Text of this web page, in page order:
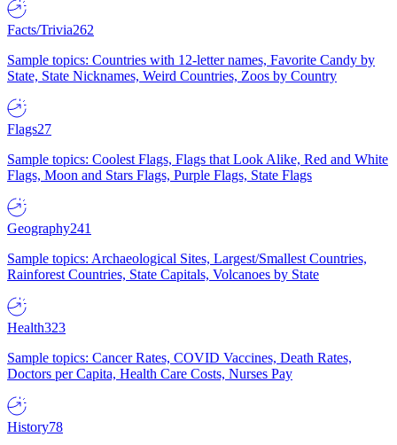
Facts/Trivia262
Sample topics: Countries with 12-letter names, Favorite Candy by
State, State Nicknames, Weird Countries, Zoos by Country
Flags27
Sample topics: Coolest Flags, Flags that Look Alike, Red and White
Flags, Moon and Stars Flags, Purple Flags, State Flags
Geography241
Sample topics: Archaeological Sites, Largest/Smallest Countries,
Rainforest Countries, State Capitals, Volcanoes by State
Health323
Sample topics: Cancer Rates, COVID Vaccines, Death Rates,
Doctors per Capita, Health Care Costs, Nurses Pay
History78